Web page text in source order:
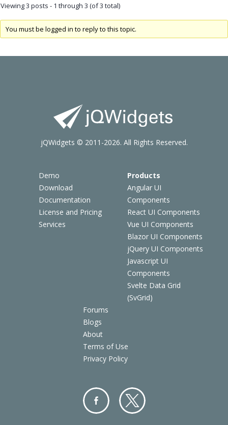
Viewing 3 posts - 1 through 3 (of 3 total)
You must be logged in to reply to this topic.
Demo
Download
Documentation
License and Pricing
Services
Products
Angular UI
Components
React UI Components
Vue UI Components
Blazor UI Components
jQuery UI Components
Javascript UI
Components
Svelte Data Grid
(SvGrid)
Forums
Blogs
About
Terms of Use
Privacy Policy
jQWidgets © 2011-2026. All Rights Reserved.